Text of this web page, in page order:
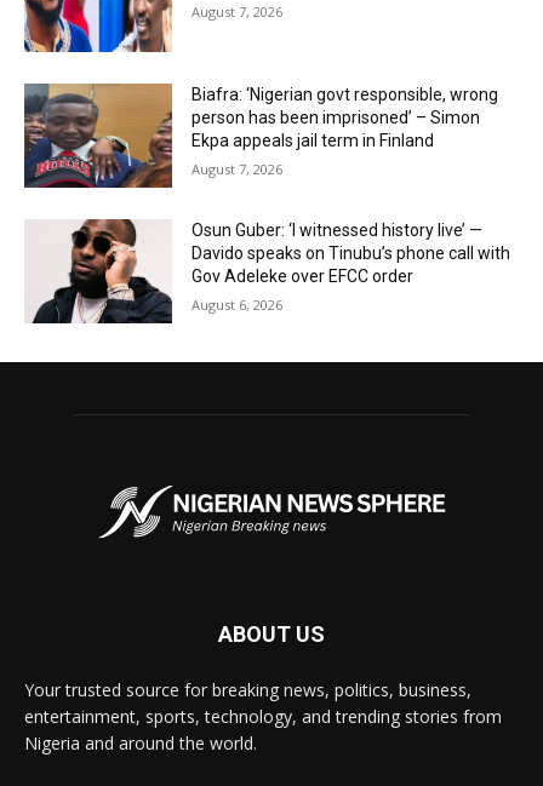
August 7, 2026
Biafra: ‘Nigerian govt responsible, wrong
person has been imprisoned’ – Simon
Ekpa appeals jail term in Finland
August 7, 2026
Osun Guber: ‘I witnessed history live’ —
Davido speaks on Tinubu’s phone call with
Gov Adeleke over EFCC order
August 6, 2026
ABOUT US
Your trusted source for breaking news, politics, business,
entertainment, sports, technology, and trending stories from
Nigeria and around the world.